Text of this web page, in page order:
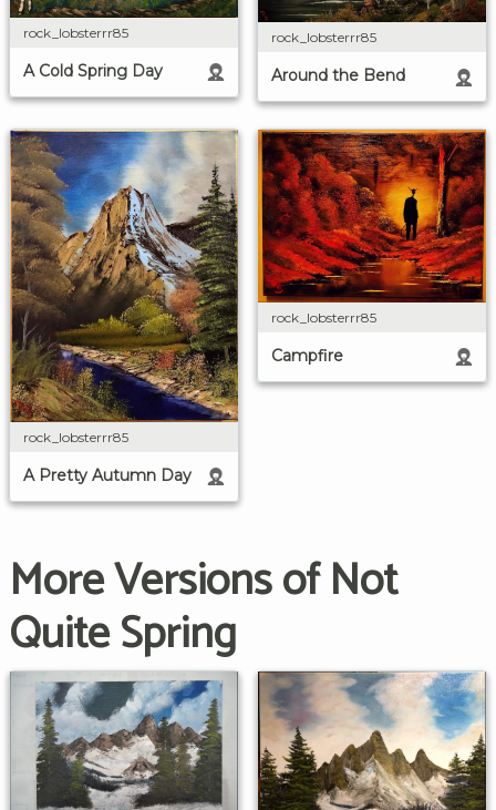
rock_lobsterrr85
A Cold Spring Day
rock_lobsterrr85
Around the Bend
rock_lobsterrr85
A Pretty Autumn Day
rock_lobsterrr85
Campfire
More Versions of Not
Quite Spring